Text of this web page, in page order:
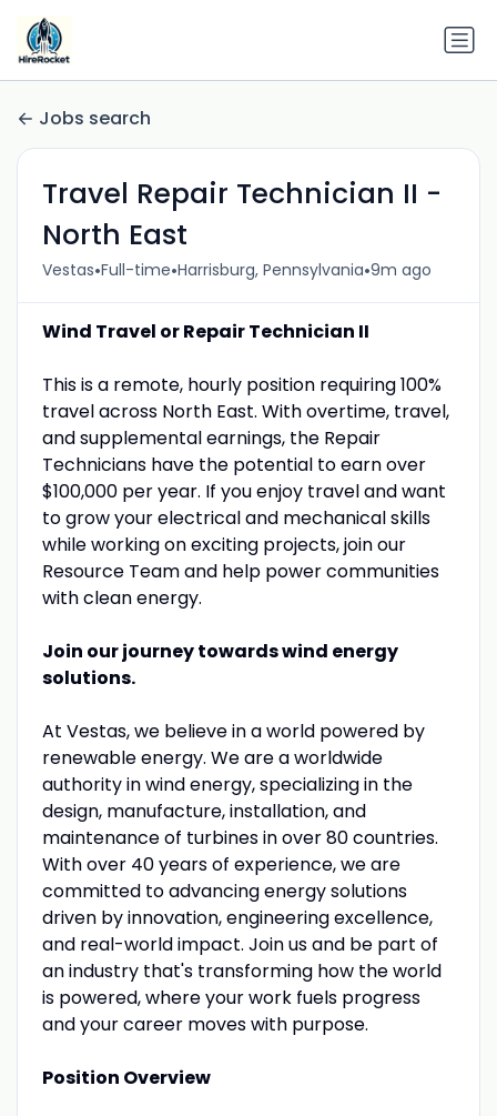
Jobs search
Travel Repair Technician II -
North East
Vestas•Full-time•Harrisburg, Pennsylvania•9m ago
Wind Travel or Repair Technician II
This is a remote, hourly position requiring 100%
travel across North East. With overtime, travel,
and supplemental earnings, the Repair
Technicians have the potential to earn over
$100,000 per year. If you enjoy travel and want
to grow your electrical and mechanical skills
while working on exciting projects, join our
Resource Team and help power communities
with clean energy.
Join our journey towards wind energy
solutions.
At Vestas, we believe in a world powered by
renewable energy. We are a worldwide
authority in wind energy, specializing in the
design, manufacture, installation, and
maintenance of turbines in over 80 countries.
With over 40 years of experience, we are
committed to advancing energy solutions
driven by innovation, engineering excellence,
and real-world impact. Join us and be part of
an industry that's transforming how the world
is powered, where your work fuels progress
and your career moves with purpose.
Position Overview